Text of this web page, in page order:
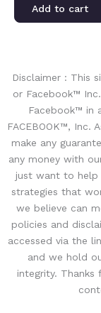
Add to cart
Disclaimer : This
or Facebook™
Facebook™ in
FACEBOOK™,
make any
any money with
just want to help
strategies that
we believe can
policies and
accessed via the
and we hold
integrity. Thanks